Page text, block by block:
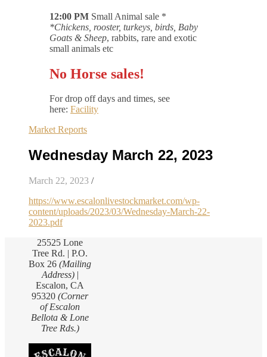
12:00 PM Small Animal sale *
*Chickens, rooster, turkeys, birds, Baby
Goats & Sheep, rabbits, rare and exotic
small animals etc
No Horse sales!
For drop off days and times, see
here: Facility
Market Reports
Wednesday March 22, 2023
March 22, 2023 /
https://www.escalonlivestockmarket.com/wp-
content/uploads/2023/03/Wednesday-March-22-
2023.pdf
25525 Lone
Tree Rd. | P.O.
Box 26(Mailing
Address)|
Escalon, CA
95320(Corner
of Escalon
Bellota & Lone
Tree Rds.)